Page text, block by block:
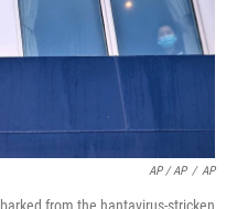
AP / AP / AP